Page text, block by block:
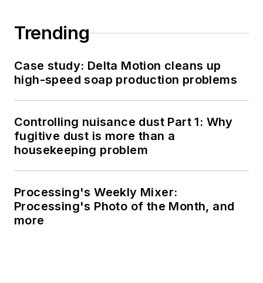
Trending
Case study: Delta Motion cleans up
high-speed soap production problems
Controlling nuisance dust Part 1: Why
fugitive dust is more than a
housekeeping problem
Processing's Weekly Mixer:
Processing's Photo of the Month, and
more